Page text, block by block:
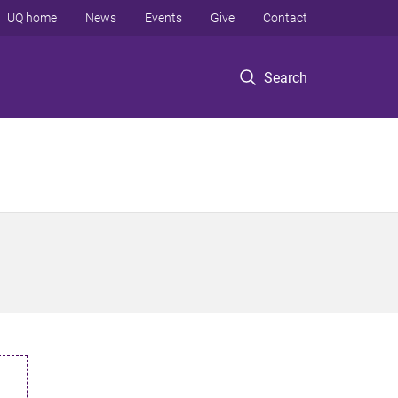
Search
UQ home News Events Give Contact